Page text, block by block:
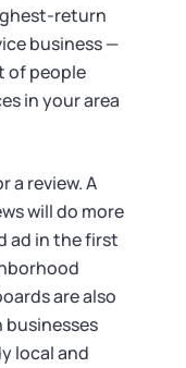
return
business —
of people
in your area
a review. A
will do more
ad in the first
are also
local and